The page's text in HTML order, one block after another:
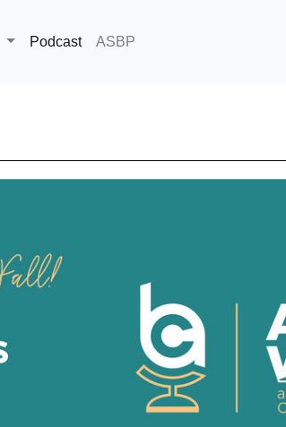
Podcast(current)
ASBP